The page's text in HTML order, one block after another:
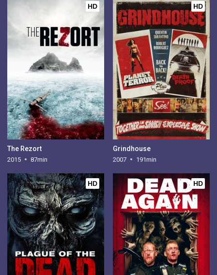
HD
The Rezort
2015 87min
HD
Grindhouse
2007 191min
HD HD